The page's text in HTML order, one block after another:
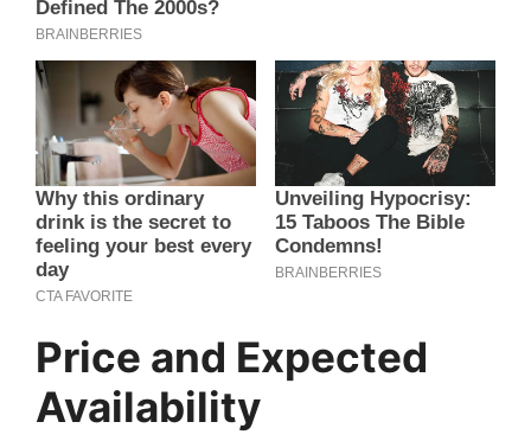
Price and Expected
Availability